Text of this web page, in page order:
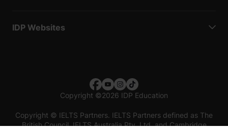
IDP Websites
Copyright ©2026 IDP Education
Copyright © IELTS Partners. IELTS Partners defined as The
British Council, IELTS Australia Pty. Ltd. and Cambridge